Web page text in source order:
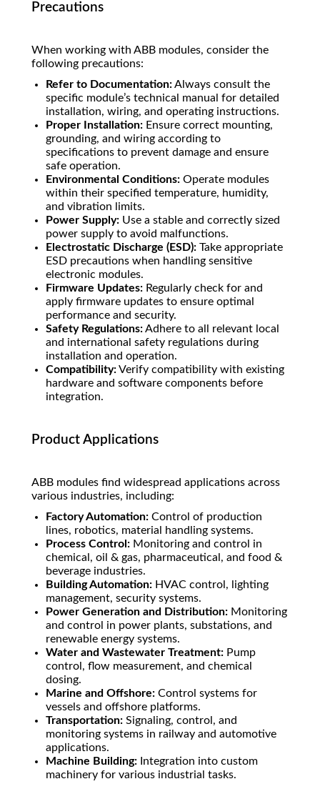
Precautions
When working with ABB modules, consider the
following precautions:
Refer to Documentation:Always consult the
specific module’s technical manual for detailed
installation, wiring, and operating instructions.
Proper Installation: Ensure correct mounting,
grounding, and wiring according to
specifications to prevent damage and ensure
safe operation.
Environmental Conditions: Operate modules
within their specified temperature, humidity,
and vibration limits.
Power Supply: Use a stable and correctly sized
power supply to avoid malfunctions.
Electrostatic Discharge (ESD): Take appropriate
ESD precautions when handling sensitive
electronic modules.
Firmware Updates: Regularly check for and
apply firmware updates to ensure optimal
performance and security.
Safety Regulations:Adhere to all relevant local
and international safety regulations during
installation and operation.
Compatibility:Verify compatibility with existing
hardware and software components before
integration.
Product Applications
ABB modules find widespread applications across
various industries, including:
Factory Automation: Control of production
lines, robotics, material handling systems.
Process Control: Monitoring and control in
chemical, oil & gas, pharmaceutical, and food &
beverage industries.
Building Automation: HVAC control, lighting
management, security systems.
Power Generation and Distribution: Monitoring
and control in power plants, substations, and
renewable energy systems.
Water and Wastewater Treatment: Pump
control, flow measurement, and chemical
dosing.
Marine and Offshore: Control systems for
vessels and offshore platforms.
Transportation: Signaling, control, and
monitoring systems in railway and automotive
applications.
Machine Building: Integration into custom
machinery for various industrial tasks.